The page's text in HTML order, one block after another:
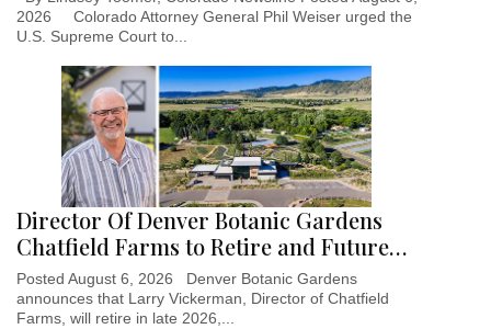
2026 Colorado Attorney General Phil Weiser urged the
U.S. Supreme Court to...
Director Of Denver Botanic Gardens
Chatfield Farms to Retire and Future…
Posted August 6, 2026 Denver Botanic Gardens
announces that Larry Vickerman, Director of Chatfield
Farms, will retire in late 2026,...